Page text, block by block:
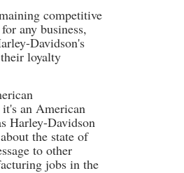
competitive
any business,
Davidson's
loyalty
an American
Harley-Davidson
the state of
to other
jobs in the